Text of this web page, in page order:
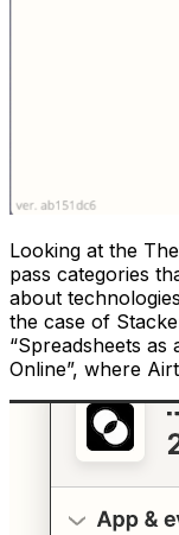
Looking at the
pass categories
about
the case of
“Spreadsheets as
Online”, where